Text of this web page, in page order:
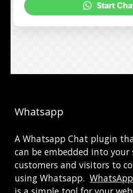
Whatsapp
A Whatsapp Chat plugin
can be embedded into your
customers and visitors to
using Whatsapp.